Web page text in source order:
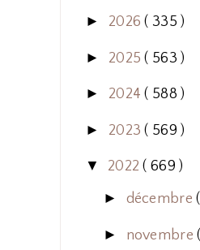
► 2026( 335 )
► 2025( 563 )
► 2024( 588 )
► 2023( 569 )
▼ 2022( 669 )
► décembre
► novembre